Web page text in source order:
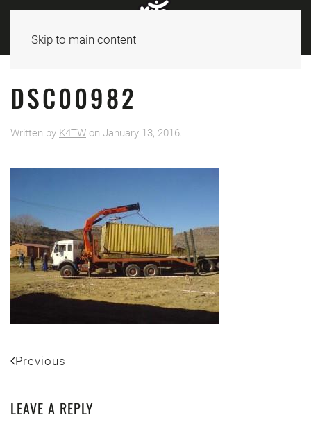
Skip to main content
DSC00982
Written by K4TW on January 13, 2016.
Previous
LEAVE A REPLY